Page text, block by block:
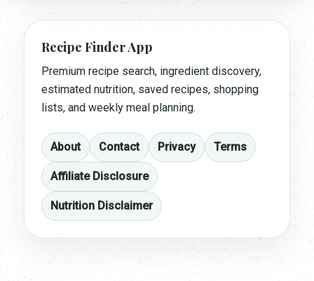
Recipe Finder App
Premium recipe search, ingredient discovery,
estimated nutrition, saved recipes, shopping
lists, and weekly meal planning.
About Contact Privacy Terms
Affiliate Disclosure
Nutrition Disclaimer